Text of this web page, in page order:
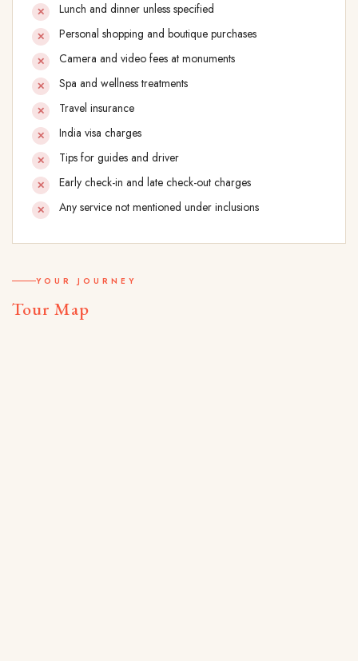
Lunch and dinner unless specified
Personal shopping and boutique purchases
Camera and video fees at monuments
Spa and wellness treatments
Travel insurance
India visa charges
Tips for guides and driver
Early check-in and late check-out charges
Any service not mentioned under inclusions
YOUR JOURNEY
Tour Map